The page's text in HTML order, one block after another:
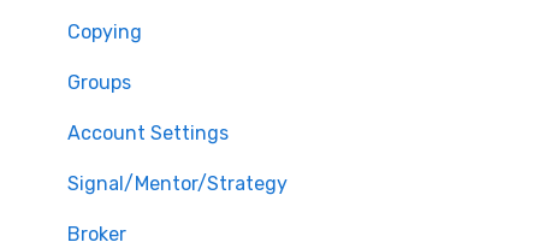
Copying
Groups
Account Settings
Signal/Mentor/Strategy
Broker